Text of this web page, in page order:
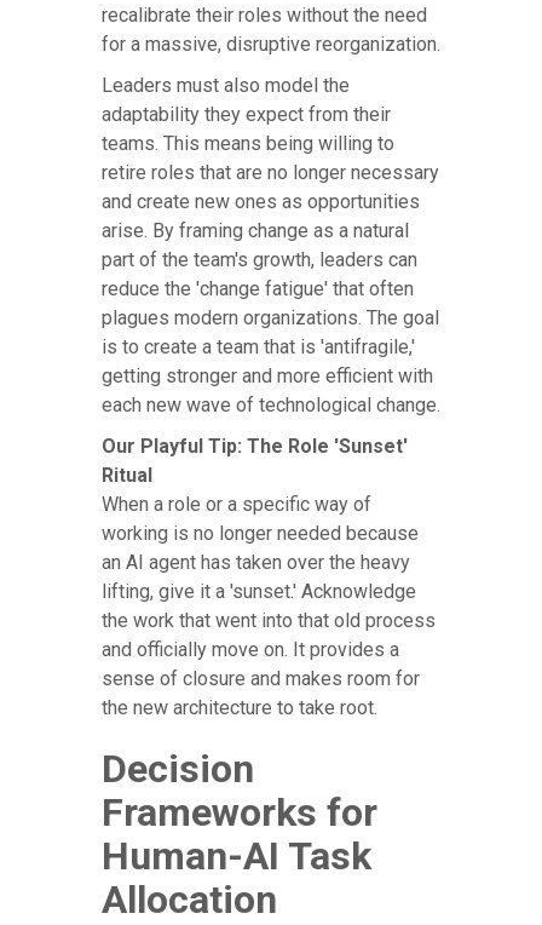
recalibrate their roles without the need
for a massive, disruptive reorganization.
Leaders must also model the
adaptability they expect from their
teams. This means being willing to
retire roles that are no longer necessary
and create new ones as opportunities
arise. By framing change as a natural
part of the team's growth, leaders can
reduce the 'change fatigue' that often
plagues modern organizations. The goal
is to create a team that is 'antifragile,'
getting stronger and more efficient with
each new wave of technological change.
Our Playful Tip: The Role 'Sunset'
Ritual
When a role or a specific way of
working is no longer needed because
an AI agent has taken over the heavy
lifting, give it a 'sunset.' Acknowledge
the work that went into that old process
and officially move on. It provides a
sense of closure and makes room for
the new architecture to take root.
Decision
Frameworks for
Human-AI Task
Allocation